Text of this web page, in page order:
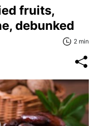
fruits,
debunked
2 min